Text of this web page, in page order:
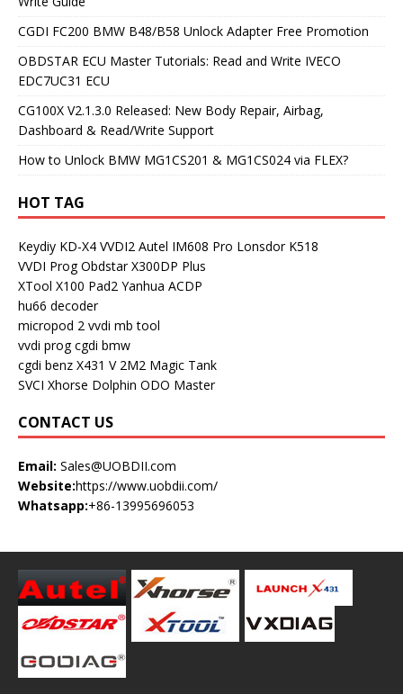
CGDI FC200 BMW B48/B58 Unlock Adapter Free Promotion
OBDSTAR ECU Master Tutorials: Read and Write IVECO
EDC7UC31 ECU
CG100X V2.1.3.0 Released: New Body Repair, Airbag,
Dashboard & Read/Write Support
How to Unlock BMW MG1CS201 & MG1CS024 via FLEX?
HOT TAG
Keydiy KD-X4 VVDI2 Autel IM608 Pro Lonsdor K518
VVDI Prog Obdstar X300DP Plus
XTool X100 Pad2 Yanhua ACDP
hu66 decoder
micropod 2 vvdi mb tool
vvdi prog cgdi bmw
cgdi benz X431 V 2M2 Magic Tank
SVCI Xhorse Dolphin ODO Master
CONTACT US
Email: Sales@UOBDII.com
Website:https://www.uobdii.com/
Whatsapp:+86-13995696053